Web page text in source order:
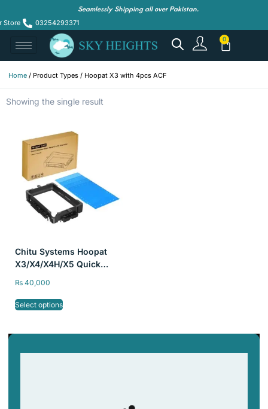
Seamlessly Shipping all over Pakistan.
Store 03254293371
Home / Product Types / Hoopat X3 with 4pcs ACF
Showing the single result
Chitu Systems Hoopat
X3/X4/X4H/X5 Quick
₨ 40,000
Select options